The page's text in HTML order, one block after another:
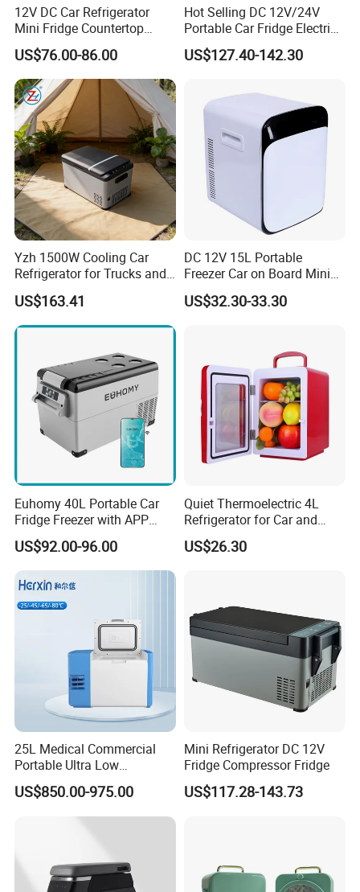
12V DC Car Refrigerator
Mini Fridge Countertop
Compact Commercial
Refrigerator Beverage
Cooler with Round Corner
US$76.00-86.00
Hot Selling DC 12V/24V
Portable Car Fridge Electric
Car Cooler Freezer for
Trucks
US$127.40-142.30
Yzh 1500W Cooling Car
Refrigerator for Trucks and
Campers
US$163.41
DC 12V 15L Portable
Freezer Car on Board Mini
Refrigerator Car Fridge
US$32.30-33.30
Euhomy 40L Portable Car
Fridge Freezer with APP
Control for Wholesalers
US$92.00-96.00
Quiet Thermoelectric 4L
Refrigerator for Car and
House
US$26.30
25L Medical Commercial
Portable Ultra Low
Temperature Car
Refrigerator
US$850.00-975.00
Mini Refrigerator DC 12V
Fridge Compressor Fridge
US$117.28-143.73